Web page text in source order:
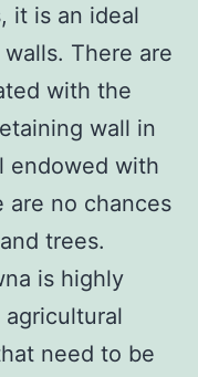
it is an ideal
There are
with the
wall in
endowed with
are no chances
trees.
is highly
need to be